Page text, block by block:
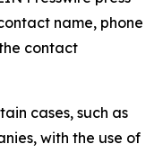
name, phone
contact
cases, such as
with the use of